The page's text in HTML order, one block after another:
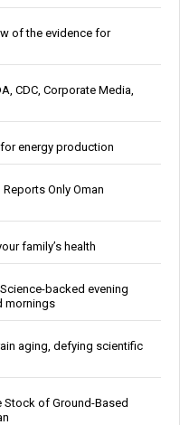
of the evidence for
CDC, Corporate Media,
energy production
Only Oman
family’s health
backed evening
mornings
aging, defying scientific
Stock of Ground-Based